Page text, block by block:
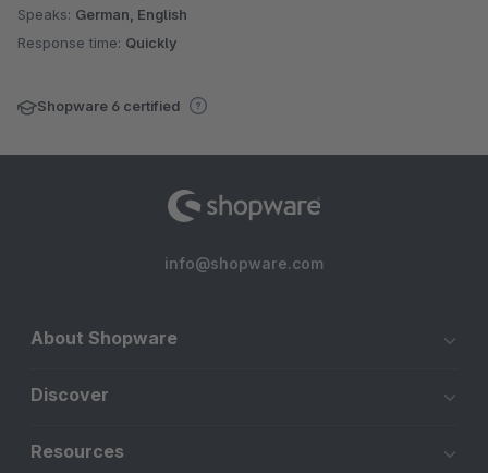
Speaks: German, English
Response time: Quickly
Shopware 6 certified
info@shopware.com
About Shopware
Discover
Resources